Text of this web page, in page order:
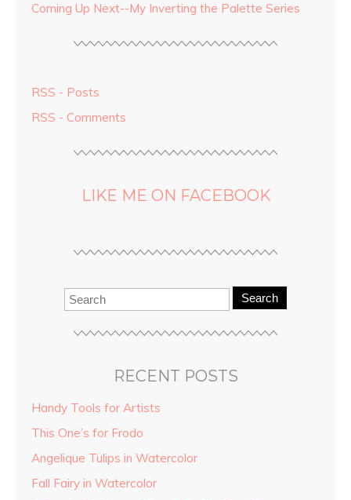
Coming Up Next--My Inverting the Palette Series
RSS - Posts
RSS - Comments
LIKE ME ON FACEBOOK
Search
RECENT POSTS
Handy Tools for Artists
This One’s for Frodo
Angelique Tulips in Watercolor
Fall Fairy in Watercolor